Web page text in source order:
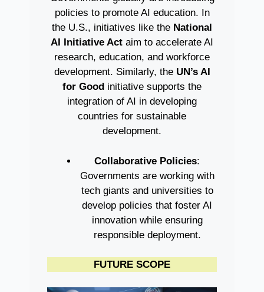
policies to promote AI education. In
the U.S., initiatives like the National
AI Initiative Act aim to accelerate AI
research, education, and workforce
development. Similarly, the UN’s AI
for Good initiative supports the
integration of AI in developing
countries for sustainable
development.
Collaborative Policies:
Governments are working with
tech giants and universities to
develop policies that foster AI
innovation while ensuring
responsible deployment.
FUTURE SCOPE